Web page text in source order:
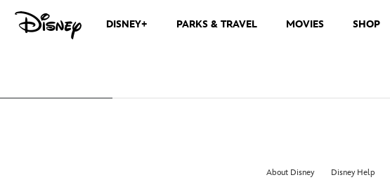
DISNEY+ PARKS & TRAVEL MOVIES SHOP
About Disney Disney Help